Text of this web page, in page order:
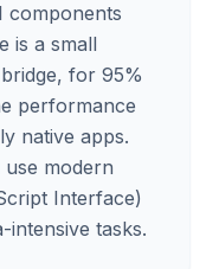
components
is a small
for 95%
performance
native apps.
use modern
Interface)
tasks.